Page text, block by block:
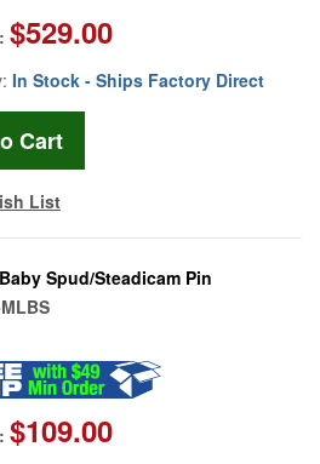
$529.00
In Stock - Ships Factory Direct
List
Spud/Steadicam Pin
$109.00